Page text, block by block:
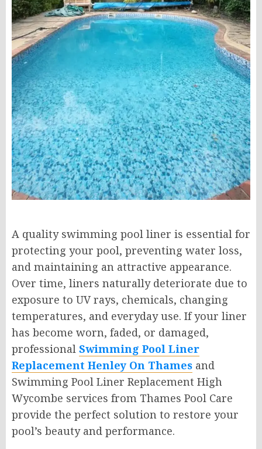
A quality swimming pool liner is essential for
protecting your pool, preventing water loss,
and maintaining an attractive appearance.
Over time, liners naturally deteriorate due to
exposure to UV rays, chemicals, changing
temperatures, and everyday use. If your liner
has become worn, faded, or damaged,
professional Swimming Pool Liner
Replacement Henley On Thames and
Swimming Pool Liner Replacement High
Wycombe services from Thames Pool Care
provide the perfect solution to restore your
pool’s beauty and performance.